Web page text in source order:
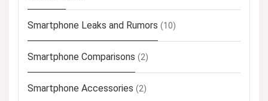
Smartphone Leaks and Rumors (10)
Smartphone Comparisons (2)
Smartphone Accessories (2)